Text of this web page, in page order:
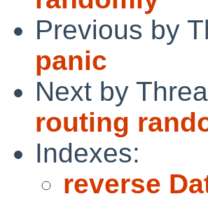
Previous by
panic
Next by
routing
Indexes:
reverse